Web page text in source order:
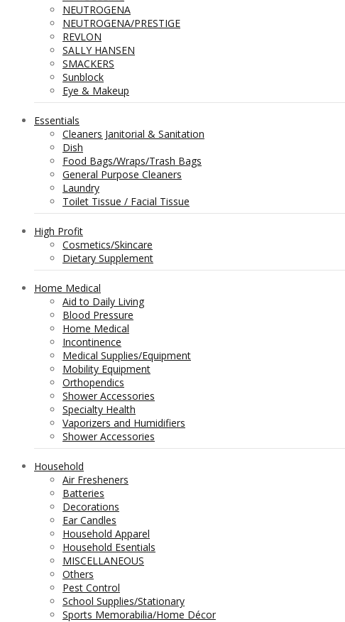
NEUTROGENA
NEUTROGENA/PRESTIGE
REVLON
SALLY HANSEN
SMACKERS
Sunblock
Eye & Makeup
Essentials
Cleaners Janitorial & Sanitation
Dish
Food Bags/Wraps/Trash Bags
General Purpose Cleaners
Laundry
Toilet Tissue / Facial Tissue
High Profit
Cosmetics/Skincare
Dietary Supplement
Home Medical
Aid to Daily Living
Blood Pressure
Home Medical
Incontinence
Medical Supplies/Equipment
Mobility Equipment
Orthopendics
Shower Accessories
Specialty Health
Vaporizers and Humidifiers
Shower Accessories
Household
Air Fresheners
Batteries
Decorations
Ear Candles
Household Apparel
Household Esentials
MISCELLANEOUS
Others
Pest Control
School Supplies/Stationary
Sports Memorabilia/Home Décor